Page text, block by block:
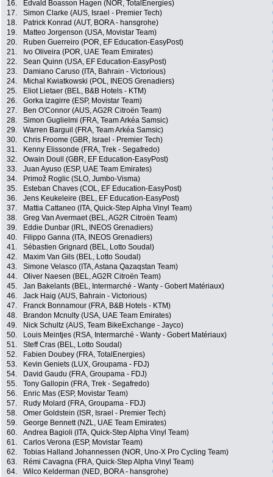
16.
Edvald Boasson Hagen (NOR, TotalEnergies)
17.
Simon Clarke (AUS, Israel - Premier Tech)
18.
Patrick Konrad (AUT, BORA - hansgrohe)
19.
Matteo Jorgenson (USA, Movistar Team)
20.
Ruben Guerreiro (POR, EF Education-EasyPost)
21.
Ivo Oliveira (POR, UAE Team Emirates)
22.
Sean Quinn (USA, EF Education-EasyPost)
23.
Damiano Caruso (ITA, Bahrain - Victorious)
24.
Michal Kwiatkowski (POL, INEOS Grenadiers)
25.
Eliot Lietaer (BEL, B&B Hotels - KTM)
26.
Gorka Izagirre (ESP, Movistar Team)
27.
Ben O'Connor (AUS, AG2R Citroën Team)
28.
Simon Guglielmi (FRA, Team Arkéa Samsic)
29.
Warren Barguil (FRA, Team Arkéa Samsic)
30.
Chris Froome (GBR, Israel - Premier Tech)
31.
Kenny Elissonde (FRA, Trek - Segafredo)
32.
Owain Doull (GBR, EF Education-EasyPost)
33.
Juan Ayuso (ESP, UAE Team Emirates)
34.
Primož Roglic (SLO, Jumbo-Visma)
35.
Esteban Chaves (COL, EF Education-EasyPost)
36.
Jens Keukeleire (BEL, EF Education-EasyPost)
37.
Mattia Cattaneo (ITA, Quick-Step Alpha Vinyl Team)
38.
Greg Van Avermaet (BEL, AG2R Citroën Team)
39.
Eddie Dunbar (IRL, INEOS Grenadiers)
40.
Filippo Ganna (ITA, INEOS Grenadiers)
41.
Sébastien Grignard (BEL, Lotto Soudal)
42.
Maxim Van Gils (BEL, Lotto Soudal)
43.
Simone Velasco (ITA, Astana Qazaqstan Team)
44.
Oliver Naesen (BEL, AG2R Citroën Team)
45.
Jan Bakelants (BEL, Intermarché - Wanty - Gobert Matériaux)
46.
Jack Haig (AUS, Bahrain - Victorious)
47.
Franck Bonnamour (FRA, B&B Hotels - KTM)
48.
Brandon Mcnulty (USA, UAE Team Emirates)
49.
Nick Schultz (AUS, Team BikeExchange - Jayco)
50.
Louis Meintjes (RSA, Intermarché - Wanty - Gobert Matériaux)
51.
Steff Cras (BEL, Lotto Soudal)
52.
Fabien Doubey (FRA, TotalEnergies)
53.
Kevin Geniets (LUX, Groupama - FDJ)
54.
David Gaudu (FRA, Groupama - FDJ)
55.
Tony Gallopin (FRA, Trek - Segafredo)
56.
Enric Mas (ESP, Movistar Team)
57.
Rudy Molard (FRA, Groupama - FDJ)
58.
Omer Goldstein (ISR, Israel - Premier Tech)
59.
George Bennett (NZL, UAE Team Emirates)
60.
Andrea Bagioli (ITA, Quick-Step Alpha Vinyl Team)
61.
Carlos Verona (ESP, Movistar Team)
62.
Tobias Halland Johannessen (NOR, Uno-X Pro Cycling Team)
63.
Rémi Cavagna (FRA, Quick-Step Alpha Vinyl Team)
64.
Wilco Kelderman (NED, BORA - hansgrohe)